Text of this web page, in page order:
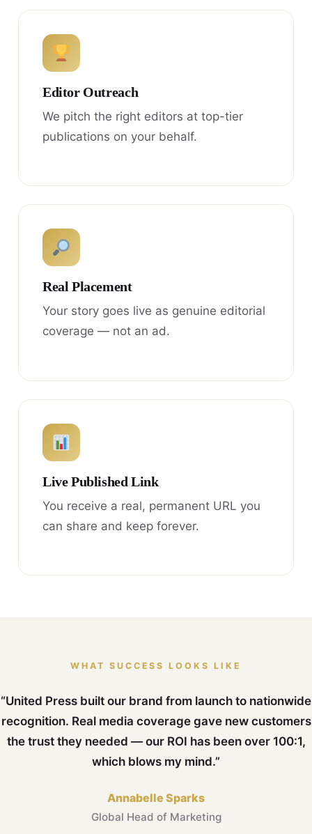
Editor Outreach
We pitch the right editors at top-tier
publications on your behalf.
Real Placement
Your story goes live as genuine editorial
coverage — not an ad.
Live Published Link
You receive a real, permanent URL you
can share and keep forever.
WHAT SUCCESS LOOKS LIKE
“United Press built our brand from launch to nationwide
recognition. Real media coverage gave new customers
the trust they needed — our ROI has been over 100:1,
which blows my mind.”
Annabelle Sparks
Global Head of Marketing